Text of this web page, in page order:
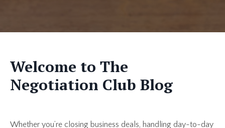
Welcome to The
Negotiation Club Blog
Whether you’re closing business deals, handling day-to-day